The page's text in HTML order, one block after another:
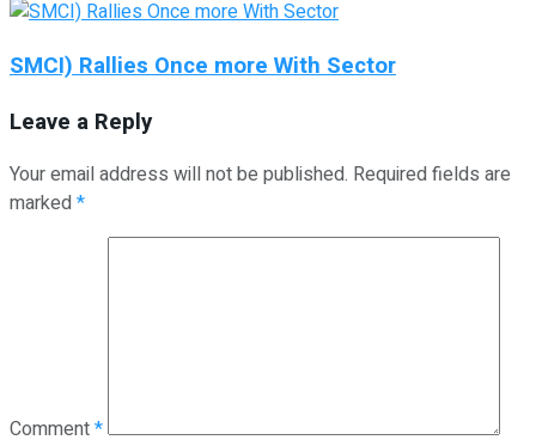
SMCI) Rallies Once more With Sector
Leave a Reply
Your email address will not be published. Required fields are
marked*
Comment*